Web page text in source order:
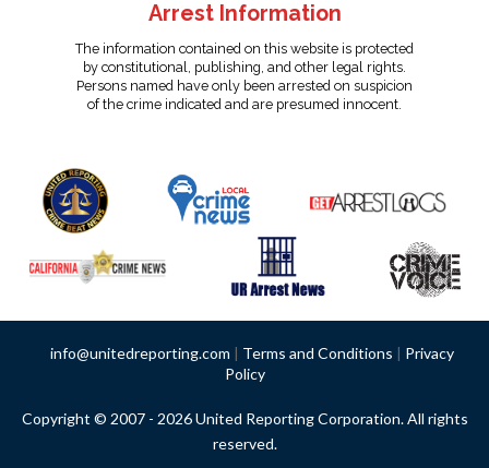
Arrest Information
The information contained on this website is protected
by constitutional, publishing, and other legal rights.
Persons named have only been arrested on suspicion
of the crime indicated and are presumed innocent.
info@unitedreporting.com | Terms and Conditions | Privacy
Policy
Copyright © 2007 - 2026 United Reporting Corporation. All rights
reserved.